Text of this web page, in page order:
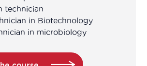
nutrition and health writer
in a healthcare
technician
in Biotechnology
in microbiology